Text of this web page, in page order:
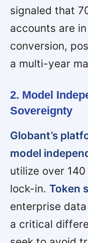
signaled that
accounts are
conversion,
a multi-year
2. Model
Sovereignty
Globant’s
model
utilize over
lock-in. Token
enterprise
a critical